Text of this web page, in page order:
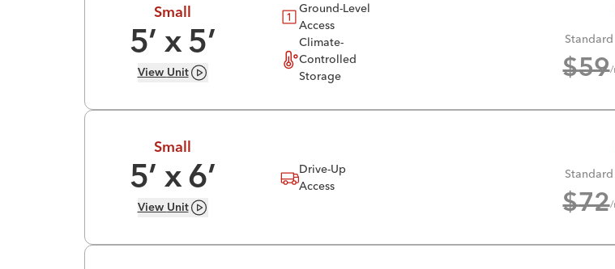
Small
5’ x 5’
View Unit
Ground-Level
Access
Climate-
Controlled
Storage
$59/
Small
5’ x 6’
View Unit
Drive-Up
Access
$72/